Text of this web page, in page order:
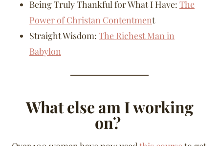
Being Truly Thankful for What I Have: The
Power of Christan Contentment
Straight Wisdom: The Richest Man in
Babylon
What else am I working
on?